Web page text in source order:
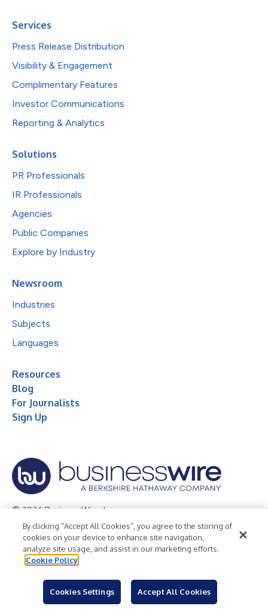
Services
Press Release Distribution
Visibility & Engagement
Complimentary Features
Investor Communications
Reporting & Analytics
Solutions
PR Professionals
IR Professionals
Agencies
Public Companies
Explore by Industry
Newsroom
Industries
Subjects
Languages
Resources
Blog
For Journalists
Sign Up
© 2026 Business Wire, Inc.
Privacy Policy Cookie Policy
Accessibility Statement
Terms of Use
Legal
By clicking “Accept All Cookies”, you agree to the storing of
cookies on your device to enhance site navigation,
analyze site usage, and assist in our marketing efforts.
Cookie Policy
Cookies Settings Accept All Cookies